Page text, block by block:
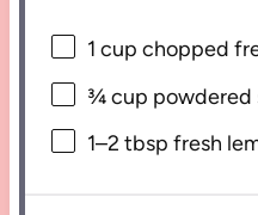
1 cup chopped
¾ cup powdered
1–2 tbsp fresh